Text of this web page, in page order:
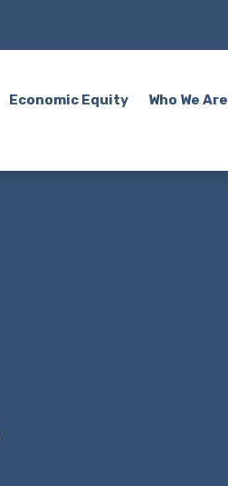
Economic Equity Who We Are